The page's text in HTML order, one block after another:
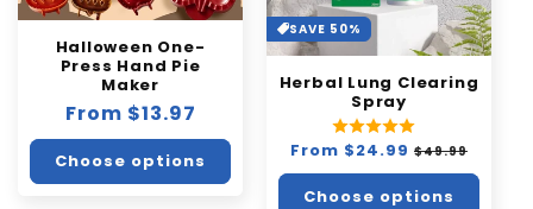
Halloween One-
Press Hand Pie
Maker
Regular
price
From $13.97
Choose options
SAVE 50%
Herbal Lung Clearing
Spray
Regular
price
From $24.99 Sale
price
$49.99
Choose options